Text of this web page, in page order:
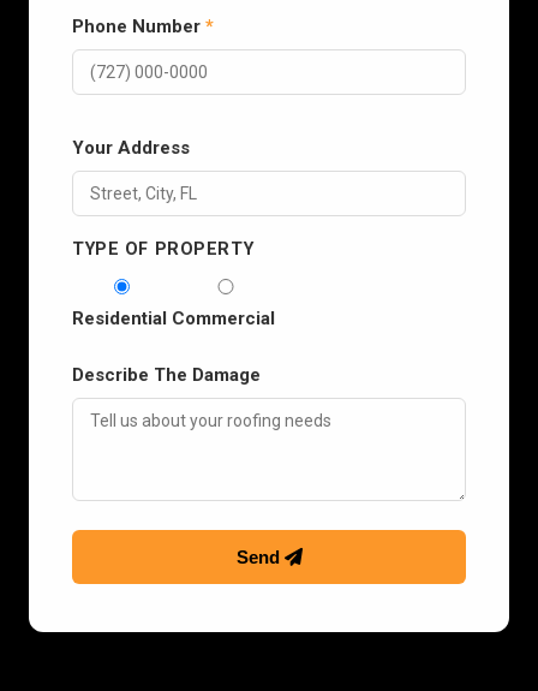
Phone Number *
Your Address
TYPE OF PROPERTY
Residential Commercial
Describe The Damage
Send